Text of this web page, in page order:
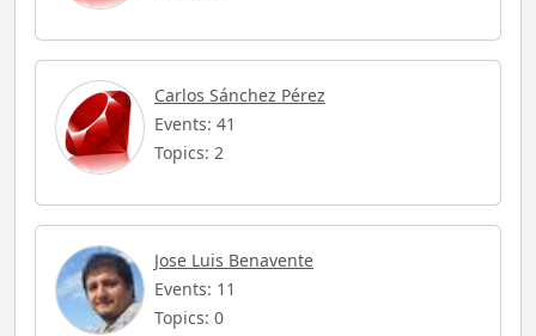
Carlos Sánchez Pérez
Events: 41
Topics: 2
Jose Luis Benavente
Events: 11
Topics: 0